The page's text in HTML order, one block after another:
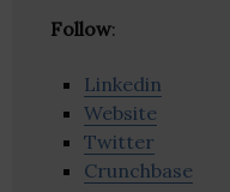
Follow:
Linkedin
Website
Twitter
Crunchbase